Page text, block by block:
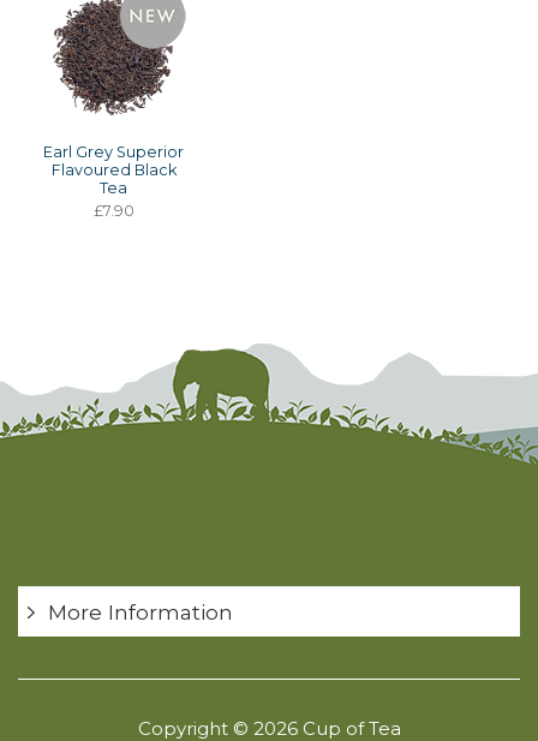
Earl Grey Superior
Flavoured Black
Tea
£7.90
More Information
Copyright © 2026 Cup of Tea